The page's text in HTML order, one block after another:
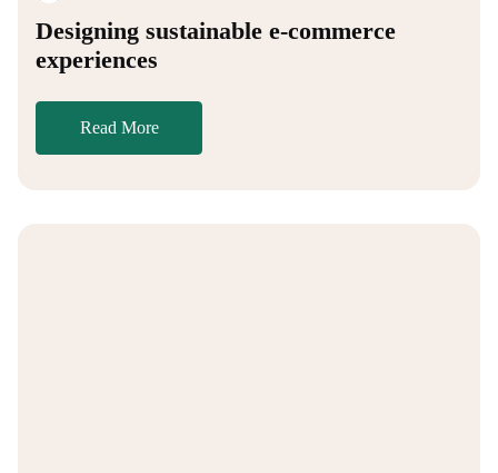
Designing sustainable e-commerce
experiences
Read More